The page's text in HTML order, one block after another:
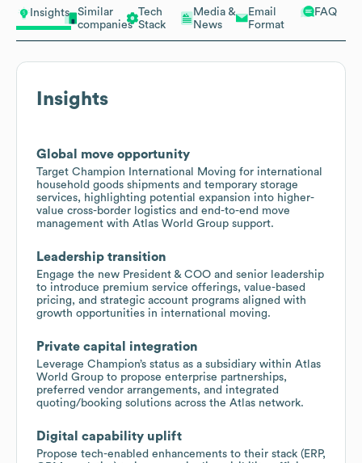
Insights
Similar
companies
Tech
Stack
Media &
News
Email
Format
FAQ
Insights
Global move opportunity
Target Champion International Moving for international
household goods shipments and temporary storage
services, highlighting potential expansion into higher-
value cross-border logistics and end-to-end move
management with Atlas World Group support.
Leadership transition
Engage the new President & COO and senior leadership
to introduce premium service offerings, value-based
pricing, and strategic account programs aligned with
growth opportunities in international moving.
Private capital integration
Leverage Champion’s status as a subsidiary within Atlas
World Group to propose enterprise partnerships,
preferred vendor arrangements, and integrated
quoting/booking solutions across the Atlas network.
Digital capability uplift
Propose tech-enabled enhancements to their stack (ERP,